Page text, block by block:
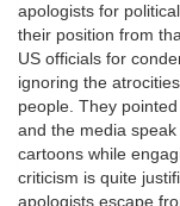
apologists for
their position from
US officials for
ignoring the
people. They
and the media
cartoons while
criticism is quite
apologists escape